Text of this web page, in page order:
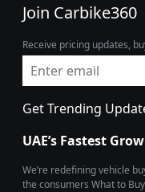
Join Carbike360
Receive pricing updates,
Get Trending
UAE’s Fastest
We’re redefining vehicle
the consumers What to